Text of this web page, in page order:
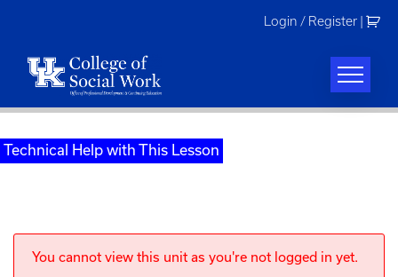
Login / Register
Technical Help with This Lesson
You cannot view this unit as you're not logged in yet.